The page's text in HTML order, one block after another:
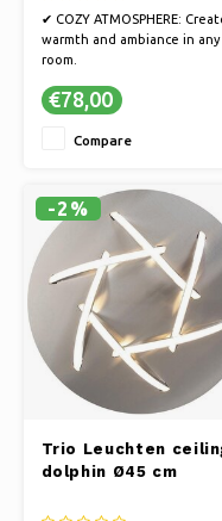
✔ COZY ATMOSPHERE:
warmth and ambiance in any
room.
your space with brightness
✔ EASY INSTALLATION: Enjoy
€78,00
Compare
-2%
Trio Leuchten
dolphin Ø45 cm